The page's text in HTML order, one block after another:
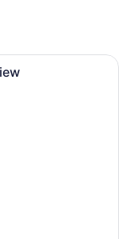
with a large bed, a